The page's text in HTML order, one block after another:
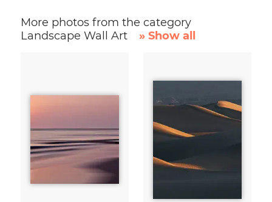
More photos from the category
Landscape Wall Art
» Show all